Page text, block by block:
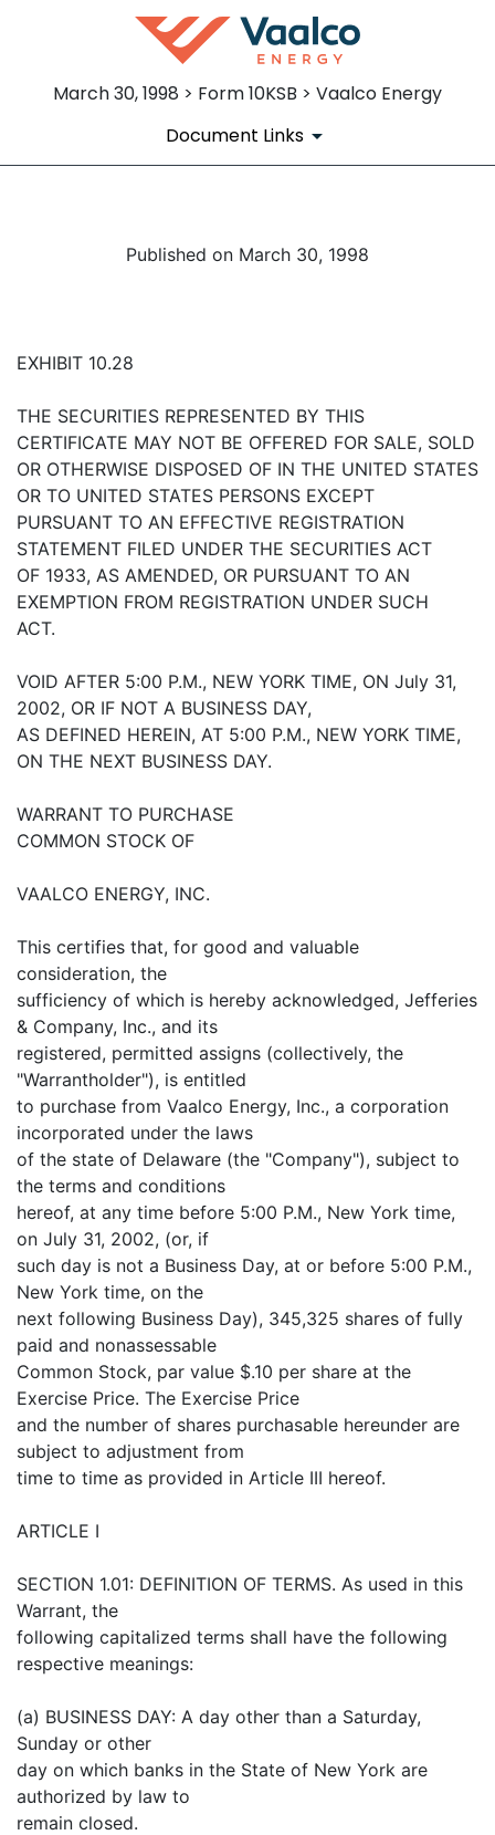
March 30, 1998 > Form 10KSB > Vaalco Energy
Document Links
Published on March 30, 1998
EXHIBIT 10.28
THE SECURITIES REPRESENTED BY THIS
CERTIFICATE MAY NOT BE OFFERED FOR SALE, SOLD
OR OTHERWISE DISPOSED OF IN THE UNITED STATES
OR TO UNITED STATES PERSONS EXCEPT
PURSUANT TO AN EFFECTIVE REGISTRATION
STATEMENT FILED UNDER THE SECURITIES ACT
OF 1933, AS AMENDED, OR PURSUANT TO AN
EXEMPTION FROM REGISTRATION UNDER SUCH
ACT.
VOID AFTER 5:00 P.M., NEW YORK TIME, ON July 31,
2002, OR IF NOT A BUSINESS DAY,
AS DEFINED HEREIN, AT 5:00 P.M., NEW YORK TIME,
ON THE NEXT BUSINESS DAY.
WARRANT TO PURCHASE
COMMON STOCK OF
VAALCO ENERGY, INC.
This certifies that, for good and valuable
consideration, the
sufficiency of which is hereby acknowledged, Jefferies
& Company, Inc., and its
registered, permitted assigns (collectively, the
"Warrantholder"), is entitled
to purchase from Vaalco Energy, Inc., a corporation
incorporated under the laws
of the state of Delaware (the "Company"), subject to
the terms and conditions
hereof, at any time before 5:00 P.M., New York time,
on July 31, 2002, (or, if
such day is not a Business Day, at or before 5:00 P.M.,
New York time, on the
next following Business Day), 345,325 shares of fully
paid and nonassessable
Common Stock, par value $.10 per share at the
Exercise Price. The Exercise Price
and the number of shares purchasable hereunder are
subject to adjustment from
time to time as provided in Article III hereof.
ARTICLE I
SECTION 1.01: DEFINITION OF TERMS. As used in this
Warrant, the
following capitalized terms shall have the following
respective meanings:
(a) BUSINESS DAY: A day other than a Saturday,
Sunday or other
day on which banks in the State of New York are
authorized by law to
remain closed.